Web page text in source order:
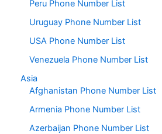
Peru Phone Number List
Uruguay Phone Number List
USA Phone Number List
Venezuela Phone Number List
Asia
Afghanistan Phone Number List
Armenia Phone Number List
Azerbaijan Phone Number List